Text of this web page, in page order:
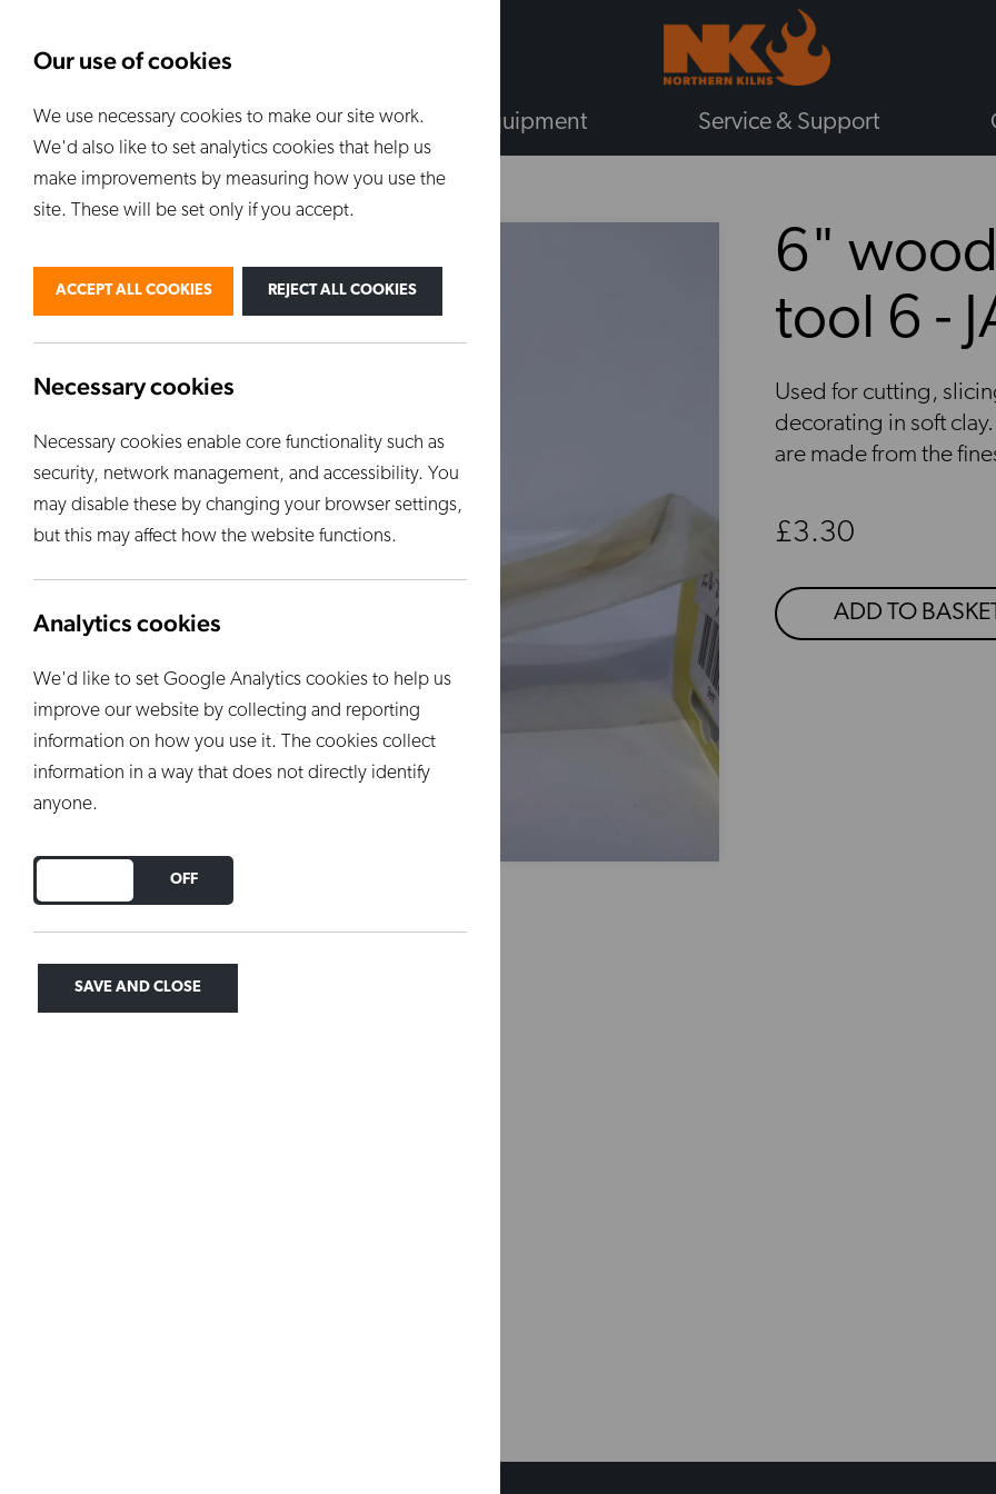
About Us News
Our Kilns
ALL KILNS
BY USE
PROFESSIONAL
INDUSTRIAL
EDUCATION
GAS KILNS
ELECTRIC TOP LOADING KILNS
ELECTRIC FRONT LOADING
CHIEFTAIN KILNS
ENAMELLING KILNS
ROHDE KILNS
Equipment Service & Support
Our use of cookies
We use necessary cookies to make our site work.
We'd also like to set analytics cookies that help us
make improvements by measuring how you use the
site. These will be set only if you accept.
ACCEPT ALL COOKIES REJECT ALL COOKIES
Necessary cookies
Necessary cookies enable core functionality such as
security, network management, and accessibility. You
may disable these by changing your browser settings,
but this may affect how the website functions.
Analytics cookies
We'd like to set Google Analytics cookies to help us
improve our website by collecting and reporting
information on how you use it. The cookies collect
information in a way that does not directly identify
anyone.
DO YOU ACCEPT THE USE OF COOKIES?
OFF
SAVE AND CLOSE
6"
tool 6 -
Used for cutting,
decorating in soft
are made from the
Regular price
£3.30
ADD TO